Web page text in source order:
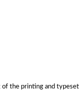
the printing and